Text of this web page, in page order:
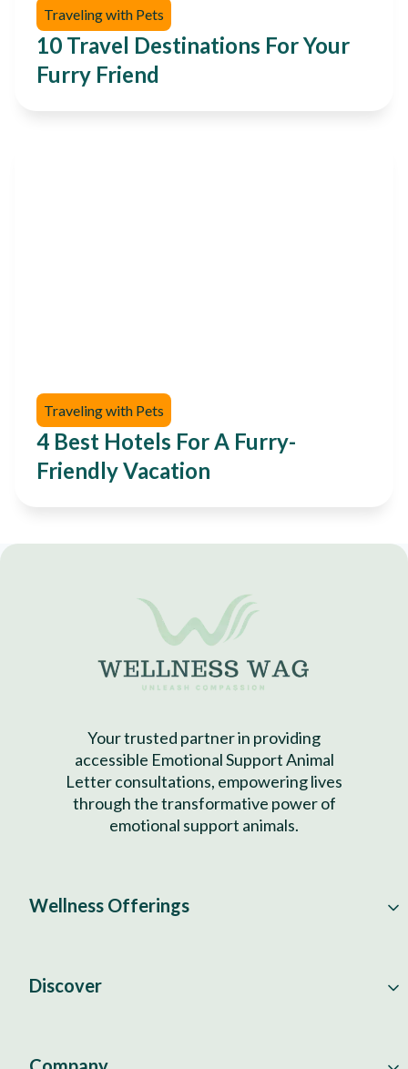
Traveling with Pets
10 Travel Destinations For Your
Furry Friend
Traveling with Pets
4 Best Hotels For A Furry-
Friendly Vacation
Your trusted partner in providing
accessible Emotional Support Animal
Letter consultations, empowering lives
through the transformative power of
emotional support animals.
Wellness Offerings
Discover